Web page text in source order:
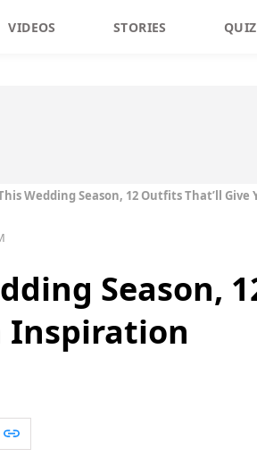
VIDEOS STORIES
Wedding Season, 12 Outfits That’ll
Season,
Inspiration